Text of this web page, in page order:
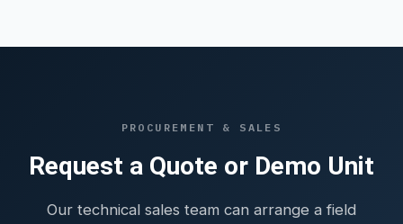
PROCUREMENT & SALES
Request a Quote or Demo Unit
Our technical sales team can arrange a field